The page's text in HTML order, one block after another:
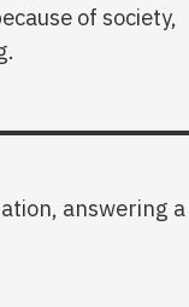
of society,
answering